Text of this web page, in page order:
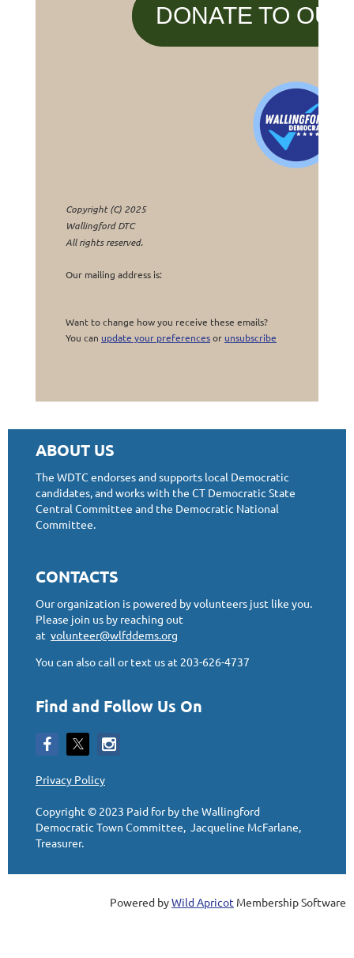
DONATE TO
Copyright (C) 2025
Wallingford DTC
All rights reserved.
Our mailing address is:
Want to change how you receive these emails?
You can update your preferencesor unsubscribe
ABOUT US
The WDTC endorses and supports local Democratic
candidates, and works with the CT Democratic State
Central Committee and the Democratic National
Committee.
CONTACTS
Our organization is powered by volunteers just like you.
Please join us by reaching out
at volunteer@wlfddems.org
You can also call or text us at 203-626-4737
Find and Follow Us On
Privacy Policy
Copyright © 2023 Paid for by the Wallingford
Democratic Town Committee, Jacqueline McFarlane,
Treasurer.
Powered byWild Apricot Membership Software